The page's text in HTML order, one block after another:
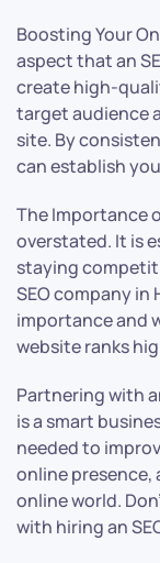
Boosting Your
aspect that an
create high-
target audience
site. By
can establish
The Importance
overstated. It is
staying
SEO company in
importance and
website ranks
Partnering with
is a smart
needed to
online presence,
online world.
with hiring an